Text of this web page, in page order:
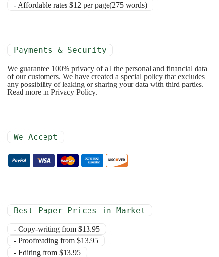
- Affordable rates $12 per page(275 words)
Payments & Security
We guarantee 100% privacy of all the personal and financial data
of our customers. We have created a special policy that excludes
any possibility of leaking or sharing your data with third parties.
Read more in Privacy Policy.
We Accept
Best Paper Prices in Market
- Copy-writing from $13.95
- Proofreading from $13.95
- Editing from $13.95